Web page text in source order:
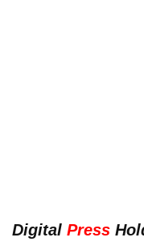
Digital Press